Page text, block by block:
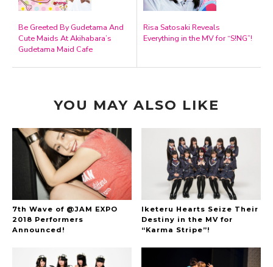
Be Greeted By Gudetama And
Cute Maids At Akihabara’s
Gudetama Maid Cafe
Risa Satosaki Reveals
Everything in the MV for “S!NG”!
YOU MAY ALSO LIKE
7th Wave of @JAM EXPO
2018 Performers
Announced!
Iketeru Hearts Seize Their
Destiny in the MV for
“Karma Stripe”!